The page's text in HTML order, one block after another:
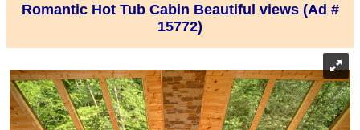
Romantic Hot Tub Cabin Beautiful views (Ad #
15772)